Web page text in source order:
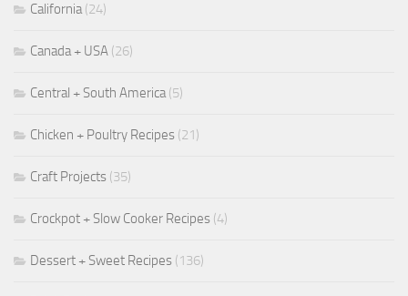
California(24)
Canada + USA (26)
Central + South America(5)
Chicken + Poultry Recipes (21)
Craft Projects (35)
Crockpot + Slow Cooker Recipes (4)
Dessert + Sweet Recipes (136)